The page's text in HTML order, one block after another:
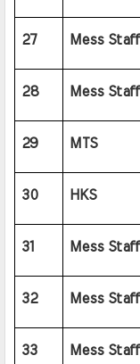
27 Mess Staff
28 Mess Staff
29 MTS
30 HKS
31 Mess Staff
32 Mess Staff
33 Mess Staff